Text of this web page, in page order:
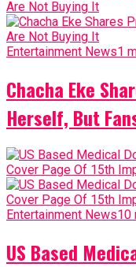
Entertainment News1
Chacha Eke
Herself, But
Entertainment News10
US Based